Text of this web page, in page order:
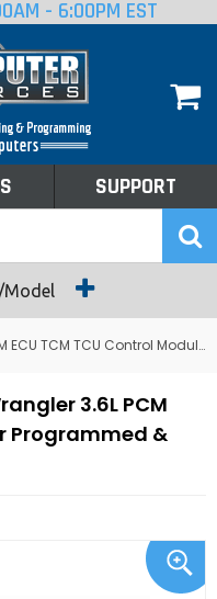
- 6:00PM EST
SUPPORT
Model
TCM TCU Control Module Computer
3.6L PCM
Programmed &